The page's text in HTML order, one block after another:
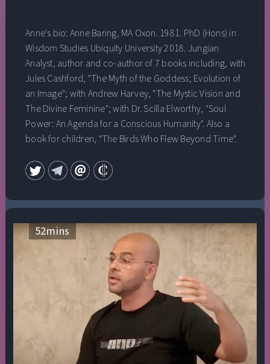
Anne's bio: Anne Baring, MA Oxon. 1981. PhD (Hons) in
Wisdom Studies Ubiquity University 2018. Jungian
Analyst, author and co-author of 7 books including, with
Jules Cashford, "The Myth of the Goddess; Evolution of
an Image"; with Andrew Harvey, "The Mystic Vision and
The Divine Feminine"; with Dr. Scilla Elworthy, "Soul
Power: An Agenda for a Conscious Humanity". Also a
book for children, "The Birds Who Flew Beyond Time".
Quest for the Soul" (updated and reprinted 2020). The
ground of all her work is a deep interest in the spiritual,
mythological, shamanic and artistic traditions of
Feminine aspect of the God-head—the Holy Spirit. Her
two websites are devoted to the affirmation of a new
vision of reality and the issues facing us at this crucial
time of choice. She is currently working on a book
52mins